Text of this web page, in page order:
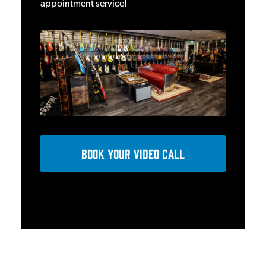
appointment service!
BOOK YOUR VIDEO CALL